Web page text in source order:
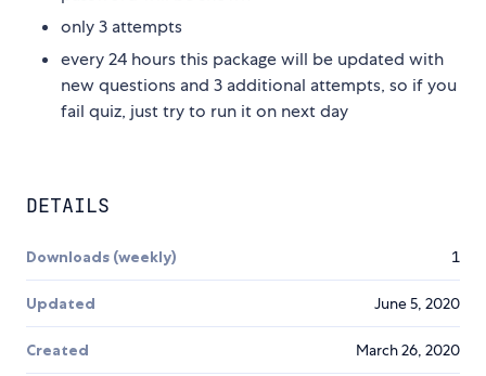
only 3 attempts
every 24 hours this package will be updated with
new questions and 3 additional attempts, so if you
fail quiz, just try to run it on next day
DETAILS
Downloads (weekly) 1
Updated June 5, 2020
Created March 26, 2020